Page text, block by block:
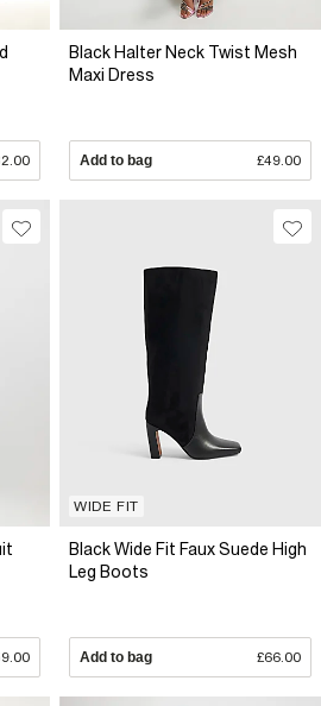
Black Halter Neck Twist Mesh
Maxi Dress
Add to bag £49.00
WIDE FIT
Black Wide Fit Faux Suede High
Leg Boots
Add to bag £66.00